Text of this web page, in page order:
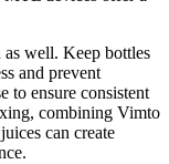
well. Keep bottles
and prevent
to ensure consistent
combining Vimto
can create